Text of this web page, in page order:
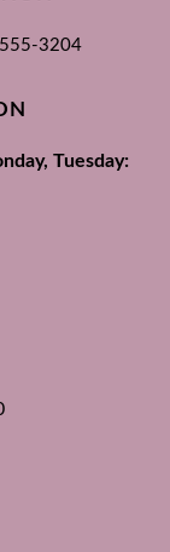
3204
Tuesday: